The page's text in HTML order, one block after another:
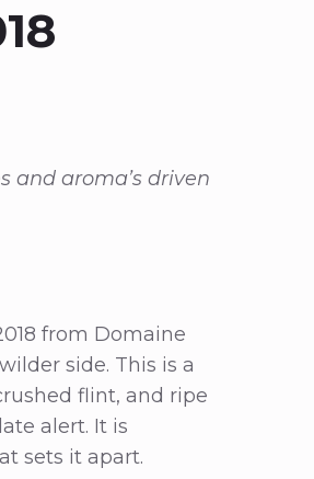
and aroma’s driven
from Domaine
side. This is a
flint, and ripe
alert. It is
sets it apart.